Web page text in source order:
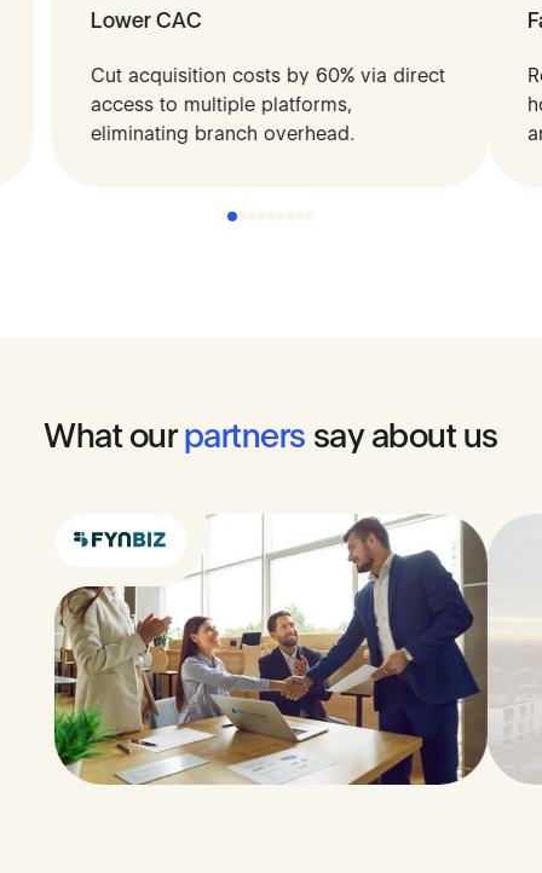
Lower CAC
Cut acquisition costs by 60% via direct
access to multiple platforms,
eliminating branch overhead.
Whatourpartners say about us